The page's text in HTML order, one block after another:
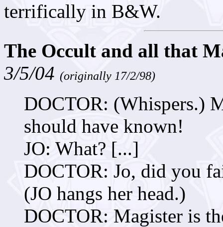
terrifically in B&W.
The Occult and all that
3/5/04 (originally 17/2/98)
DOCTOR: (Whispers.)
should have known!
JO: What? [...]
DOCTOR: Jo, did you
(JO hangs her head.)
DOCTOR: Magister is